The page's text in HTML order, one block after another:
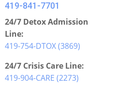
419-841-7701
24/7 Detox Admission
Line:
419-754-DTOX (3869)
24/7 Crisis Care Line:
419-904-CARE (2273)